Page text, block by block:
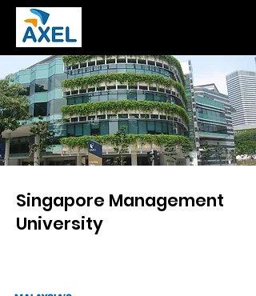
Singapore Management
University